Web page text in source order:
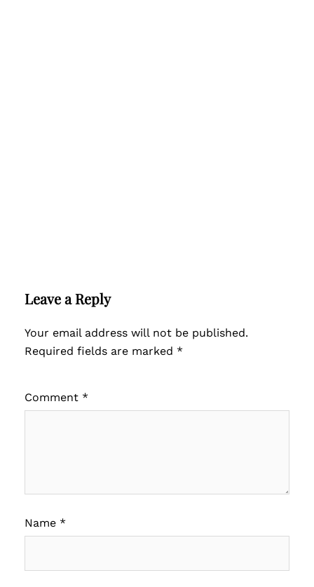
Leave a Reply
Your email address will not be published.
Required fields are marked *
Comment *
Name *